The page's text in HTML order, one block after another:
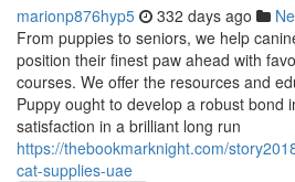
marionp876hyp5 332 days ago
From puppies to seniors, we help
position their finest paw ahead with
courses. We offer the resources and
Puppy ought to develop a robust bond
satisfaction in a brilliant long run
https://thebookmarknight.com/
cat-supplies-uae